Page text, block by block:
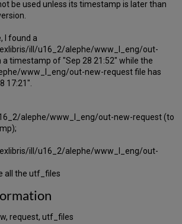
be used unless its timestamp is later than
I found a
ill/u16_2/alephe/www_l_eng/out-
timestamp of "Sep 28 21:52" while the
www_l_eng/out-new-request file has
17:21".
alephe/www_l_eng/out-new-request (to
ill/u16_2/alephe/www_l_eng/out-
all the utf_files
request, utf_files